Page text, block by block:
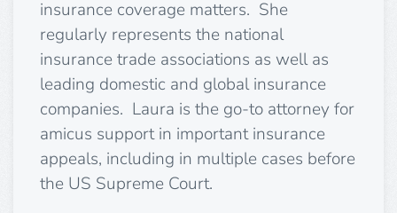
insurance coverage matters. She
regularly represents the national
insurance trade associations as well as
leading domestic and global insurance
companies. Laura is the go-to attorney for
amicus support in important insurance
appeals, including in multiple cases before
the US Supreme Court.